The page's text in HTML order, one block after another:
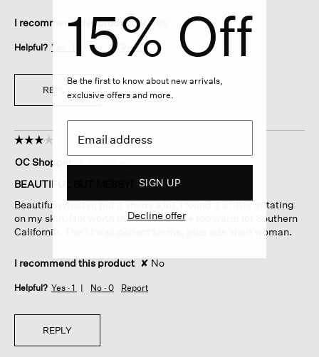
I recommend this product ✔Yes
Helpful? Yes · No · 0 Report
REPLY
☆☆☆☆☆
☆☆☆☆☆
out
of
stars.
OC Shopper
BEAUTIFUL BUT MESSY!
Beautiful sweater, but it sheds a lot. I found it a little irritating
on my skin. Not worth the price. A little too warm for Southern
California. The fit was perfect for me, plus size short woman.
I recommend this product ✘ No
Helpful? Yes · 1 No · 0 Report
REPLY
15% Off
Be the first to know about new arrivals,
exclusive offers and more.
SIGN UP
Decline offer